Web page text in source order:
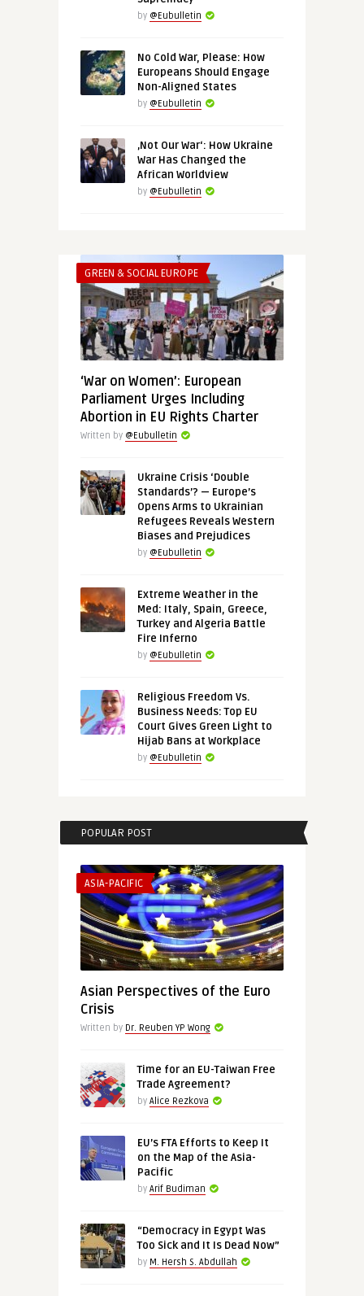
by @Eubulletin
No Cold War, Please: How
Europeans Should Engage
Non-Aligned States
by @Eubulletin
‚Not Our War‘: How Ukraine
War Has Changed the
African Worldview
by @Eubulletin
GREEN & SOCIAL EUROPE
‘War on Women’: European
Parliament Urges Including
Abortion in EU Rights Charter
Written by @Eubulletin
Ukraine Crisis ‘Double
Standards’? — Europe’s
Opens Arms to Ukrainian
Refugees Reveals Western
Biases and Prejudices
by @Eubulletin
Extreme Weather in the
Med: Italy, Spain, Greece,
Turkey and Algeria Battle
Fire Inferno
by @Eubulletin
Religious Freedom Vs.
Business Needs: Top EU
Court Gives Green Light to
Hijab Bans at Workplace
by @Eubulletin
POPULAR POST
ASIA-PACIFIC
Asian Perspectives of the Euro
Crisis
Written by Dr. Reuben YP Wong
Time for an EU-Taiwan Free
Trade Agreement?
by Alice Rezkova
EU’s FTA Efforts to Keep It
on the Map of the Asia-
Pacific
by Arif Budiman
“Democracy in Egypt Was
Too Sick and It Is Dead Now”
by M. Hersh S. Abdullah